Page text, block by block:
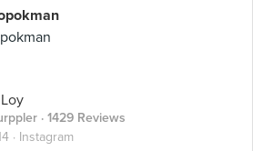
· 1429 Reviews
· Instagram